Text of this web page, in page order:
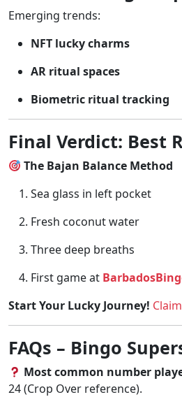
Emerging trends:
NFT lucky charms
AR ritual spaces
Biometric ritual tracking
Final Verdict: Best
The Bajan Balance Method
Sea glass in left pocket
Fresh coconut water
Three deep breaths
First game at
Start Your Lucky Journey!
FAQs – Bingo
Most common number
24 (Crop Over reference).